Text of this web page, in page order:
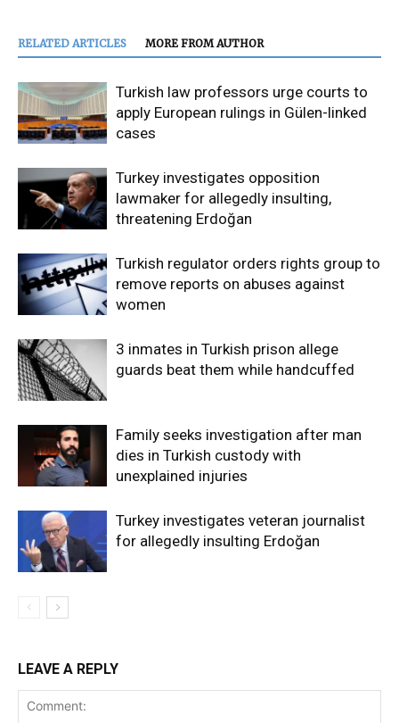
RELATED ARTICLES MORE FROM AUTHOR
Turkish law professors urge courts to
apply European rulings in Gülen-linked
cases
Turkey investigates opposition
lawmaker for allegedly insulting,
threatening Erdoğan
Turkish regulator orders rights group to
remove reports on abuses against
women
3 inmates in Turkish prison allege
guards beat them while handcuffed
Family seeks investigation after man
dies in Turkish custody with
unexplained injuries
Turkey investigates veteran journalist
for allegedly insulting Erdoğan
LEAVE A REPLY